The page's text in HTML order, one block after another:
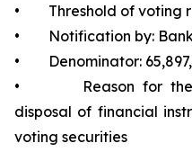
• Threshold of voting
• Notification by: Bank
• Denominator:
• Reason for the
disposal of financial
voting securities